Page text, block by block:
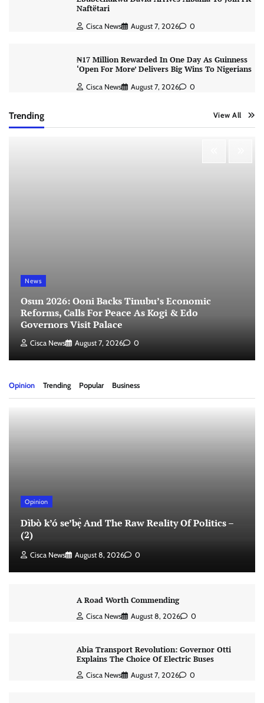
Naftëtari
Cisca News August 7, 2026 0
₦17 Million Rewarded In One Day As Guinness
‘Open For More’ Delivers Big Wins To Nigerians
Cisca News August 7, 2026 0
Trending View All
News
Osun 2026: Ooni Backs Tinubu’s Economic
Reforms, Calls For Peace As Kogi & Edo
Governors Visit Palace
Cisca News August 7, 2026 0
Opinion Trending Popular Business
Opinion
Dìbò k’ó se’bẹ̀ And The Raw Reality Of Politics –
(2)
Cisca News August 8, 2026 0
A Road Worth Commending
Cisca News August 8, 2026 0
Abia Transport Revolution: Governor Otti
Explains The Choice Of Electric Buses
Cisca News August 7, 2026 0